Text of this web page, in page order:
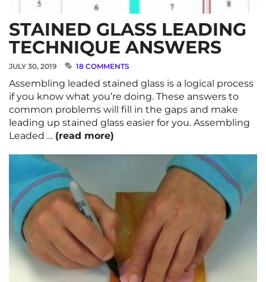
STAINED GLASS LEADING
TECHNIQUE ANSWERS
JULY 30, 2019 18 COMMENTS
Assembling leaded stained glass is a logical process
if you know what you’re doing. These answers to
common problems will fill in the gaps and make
leading up stained glass easier for you. Assembling
Leaded … (read more)